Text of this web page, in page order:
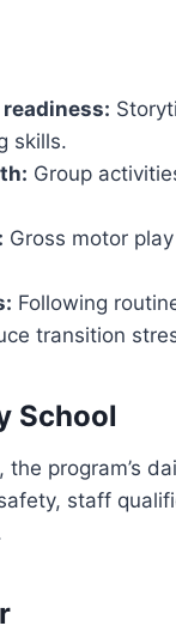
skills.
Group
Gross motor
Following
transition
School
the program’s
staff